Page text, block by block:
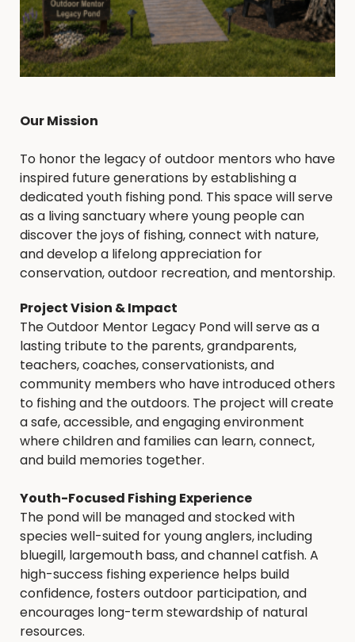
Our Mission
To honor the legacy of outdoor mentors who have
inspired future generations by establishing a
dedicated youth fishing pond. This space will serve
as a living sanctuary where young people can
discover the joys of fishing, connect with nature,
and develop a lifelong appreciation for
conservation, outdoor recreation, and mentorship.
Project Vision & Impact
The Outdoor Mentor Legacy Pond will serve as a
lasting tribute to the parents, grandparents,
teachers, coaches, conservationists, and
community members who have introduced others
to fishing and the outdoors. The project will create
a safe, accessible, and engaging environment
where children and families can learn, connect,
and build memories together.
Youth-Focused Fishing Experience
The pond will be managed and stocked with
species well-suited for young anglers, including
bluegill, largemouth bass, and channel catfish. A
high-success fishing experience helps build
confidence, fosters outdoor participation, and
encourages long-term stewardship of natural
resources.